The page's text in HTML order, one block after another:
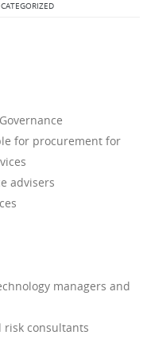
for procurement for
advisers
managers and
risk consultants